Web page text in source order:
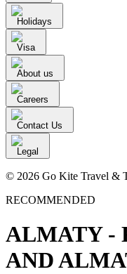
Holidays
Visa
About us
Careers
Contact Us
Legal
© 2026 Go Kite Travel &
RECOMMENDED
ALMATY -
AND